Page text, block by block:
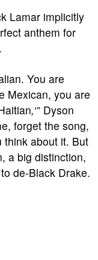
Lamar implicitly
anthem for
You are
Mexican, you are
,‘” Dyson
forget the song,
think about it. But
a big distinction,
de-Black Drake.